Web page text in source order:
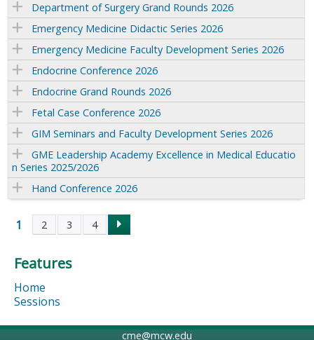
Department of Surgery Grand Rounds 2026
Emergency Medicine Didactic Series 2026
Emergency Medicine Faculty Development Series 2026
Endocrine Conference 2026
Endocrine Grand Rounds 2026
Fetal Case Conference 2026
GIM Seminars and Faculty Development Series 2026
GME Leadership Academy Excellence in Medical Educatio
n Series 2025/2026
Hand Conference 2026
P
a
g
1 2 3 4
Features
Home
Sessions
cme@mcw.edu